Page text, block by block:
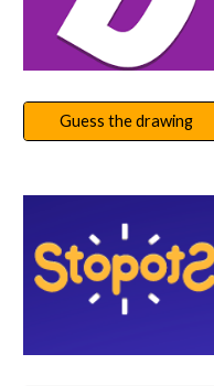
Guess the drawing